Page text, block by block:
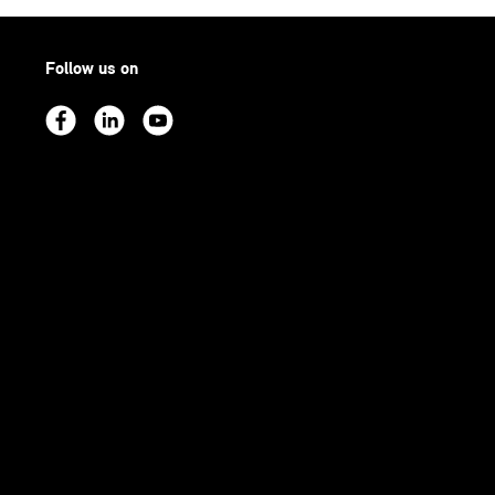
Follow us on